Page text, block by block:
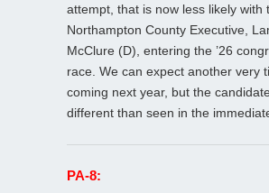
attempt, that is now less likely with
Northampton County Executive,
McClure (D), entering the ’26
race. We can expect another very
coming next year, but the
different than seen in the
PA-8: